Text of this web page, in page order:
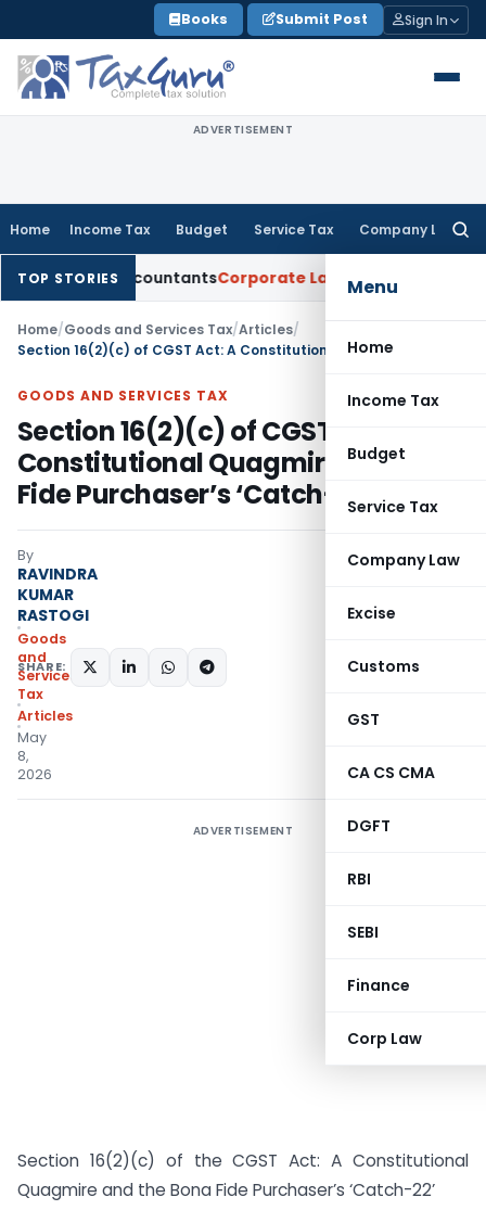
to
content
Books Submit Post Sign In
ADVERTISEMENT
Home Income Tax Budget Service Tax Company Law
Menu
Home
Income Tax
Budget
Service Tax
Company Law
Excise
Customs
GST
CA CS CMA
DGFT
RBI
SEBI
Finance
Corp Law
TOP STORIES
Accountants Corporate Law SC: Divergent Views on
Home/Goods and Services Tax/Articles/
GOODS AND SERVICES TAX
Section 16(2)(c) of CGST Act: A
Constitutional Quagmire & Bona
Fide Purchaser’s ‘Catch-22’
By
RAVINDRA
KUMAR
RASTOGI
Goods
and
Services
Tax
Articles
May
8,
2026
SHARE:
ADVERTISEMENT
Section 16(2)(c) of the CGST Act: A Constitutional
Quagmire and the Bona Fide Purchaser’s ‘Catch-22’